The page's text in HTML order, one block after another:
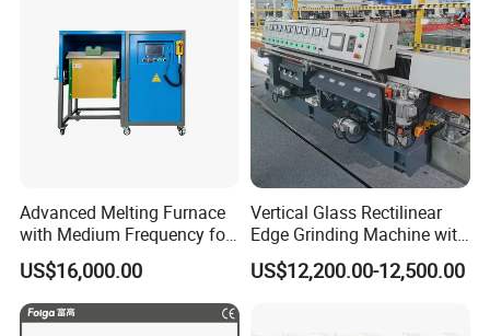
Advanced Melting Furnace
with Medium Frequency for
Industrial Use
US$16,000.00
Vertical Glass Rectilinear
Edge Grinding Machine with
Multi Angle Function
US$12,200.00-12,500.00